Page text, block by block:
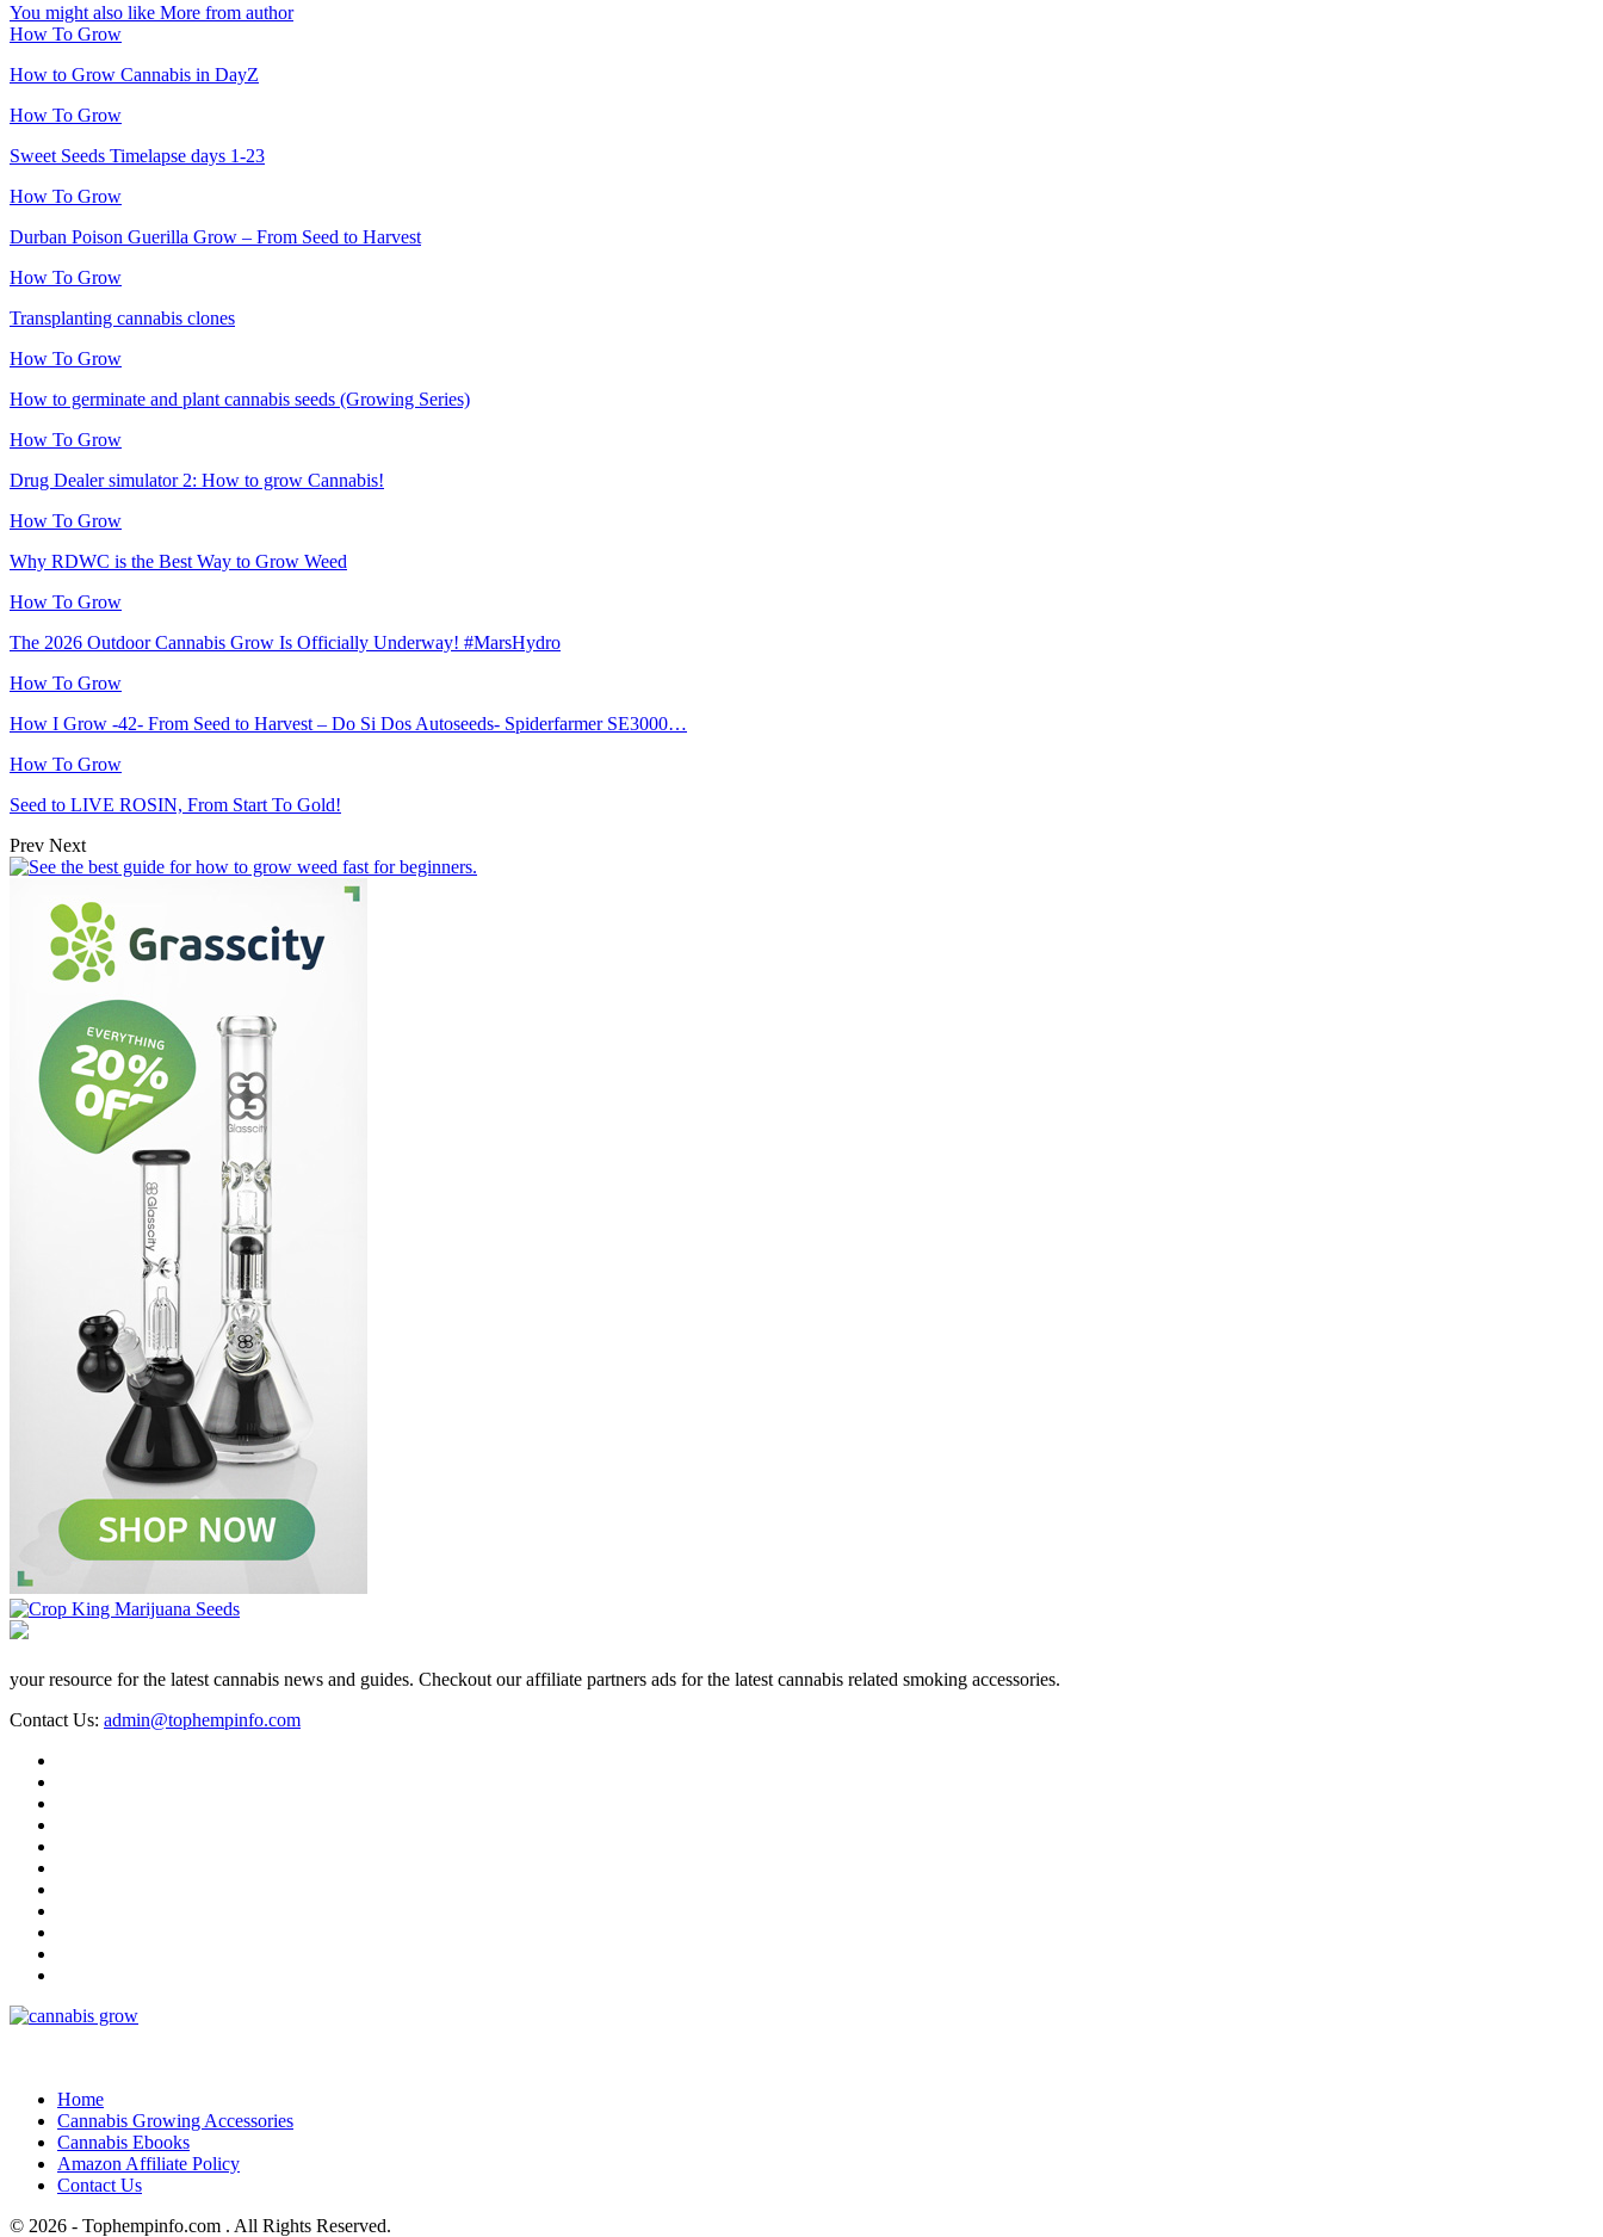
You might also like More from author
How To Grow
How to Grow Cannabis in DayZ
How To Grow
Sweet Seeds Timelapse days 1-23
How To Grow
Durban Poison Guerilla Grow – From Seed to Harvest
How To Grow
Transplanting cannabis clones
How To Grow
How to germinate and plant cannabis seeds (Growing Series)
How To Grow
Drug Dealer simulator 2: How to grow Cannabis!
How To Grow
Why RDWC is the Best Way to Grow Weed
How To Grow
The 2026 Outdoor Cannabis Grow Is Officially Underway! #MarsHydro
How To Grow
How I Grow -42- From Seed to Harvest – Do Si Dos Autoseeds- Spiderfarmer SE3000…
How To Grow
Seed to LIVE ROSIN, From Start To Gold!
Prev Next
your resource for the latest cannabis news and guides. Checkout our affiliate partners ads for the latest cannabis related smoking accessories.
Contact Us: admin@tophempinfo.com
Home
Cannabis Growing Accessories
Cannabis Ebooks
Amazon Affiliate Policy
Contact Us
© 2026 - Tophempinfo.com . All Rights Reserved.